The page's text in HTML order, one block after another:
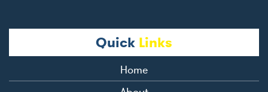
Quick Links
Home